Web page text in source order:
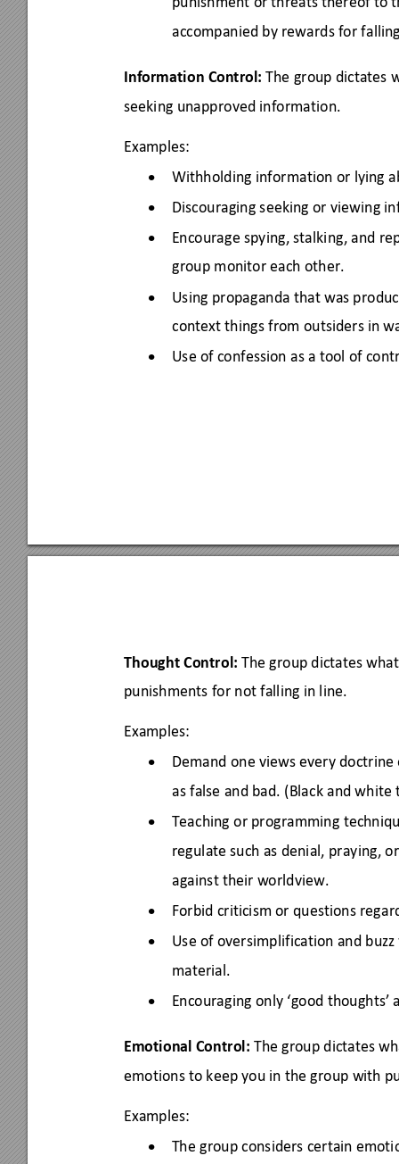
accompanied by rewards for
Information Control: The group dictates
seeking unapproved information.
Examples:
• Withholding information or lying
• Discouraging seeking or viewing
•
Encourage spying, stalking, and
group monitor each other.
•
Using propaganda that was
context things from outsiders in
• Use of confession as a tool of
Thought Control: The group dictates
punishments for not falling in line.
Examples:
•
Demand one views every
as false and bad. (Black and white
•
Teaching or programming
regulate such as denial, praying,
against their worldview.
• Forbid criticism or questions
•
Use of oversimplification and
material.
• Encouraging only ‘good
Emotional Control: The group dictates
emotions to keep you in the group with
Examples:
•
The group considers certain